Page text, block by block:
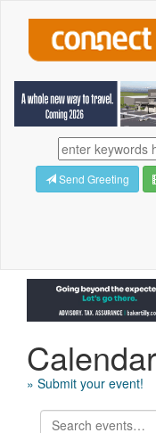
Send Greeting
Calendar
» Submit your event!